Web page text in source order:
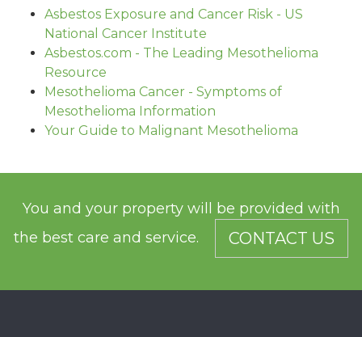
Asbestos Exposure and Cancer Risk - US
National Cancer Institute
Asbestos.com - The Leading Mesothelioma
Resource
Mesothelioma Cancer - Symptoms of
Mesothelioma Information
Your Guide to Malignant Mesothelioma
You and your property will be provided with
the best care and service.
CONTACT US